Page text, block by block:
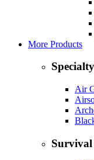
More Products
Air